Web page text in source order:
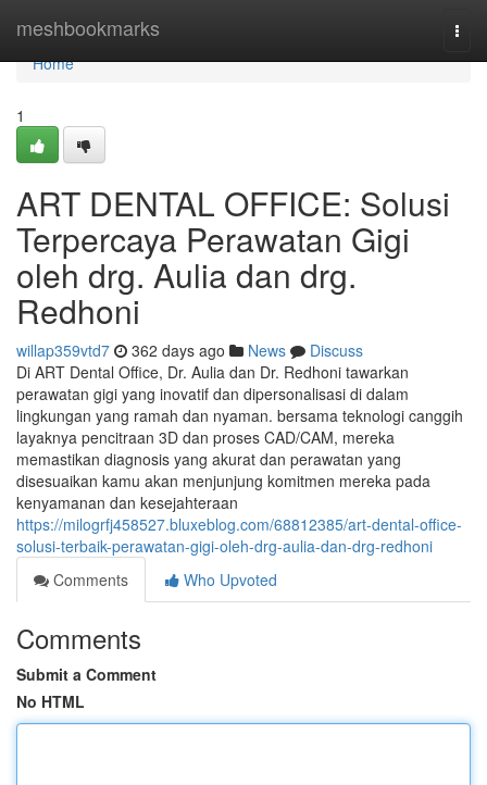
meshbookmarks
Home
Home
1
ART DENTAL OFFICE: Solusi
Terpercaya Perawatan Gigi
oleh drg. Aulia dan drg.
Redhoni
willap359vtd7 362 days ago News
Discuss
Di ART Dental Office, Dr. Aulia dan Dr. Redhoni tawarkan
perawatan gigi yang inovatif dan dipersonalisasi di dalam
lingkungan yang ramah dan nyaman. bersama teknologi canggih
layaknya pencitraan 3D dan proses CAD/CAM, mereka
memastikan diagnosis yang akurat dan perawatan yang
disesuaikan kamu akan menjunjung komitmen mereka pada
kenyamanan dan kesejahteraan
https://milogrfj458527.bluxeblog.com/68812385/art-dental-office-
solusi-terbaik-perawatan-gigi-oleh-drg-aulia-dan-drg-redhoni
Comments
Who Upvoted
Comments
Submit a Comment
No HTML